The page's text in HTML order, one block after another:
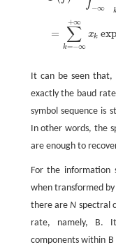
−∞
= ∑
k=−∞
+∞
xk exp
It can be seen that,
exactly the baud
symbol sequence is
In other words, the
are enough to
For the
when transformed
there areN spectral
rate, namely, B.
components within